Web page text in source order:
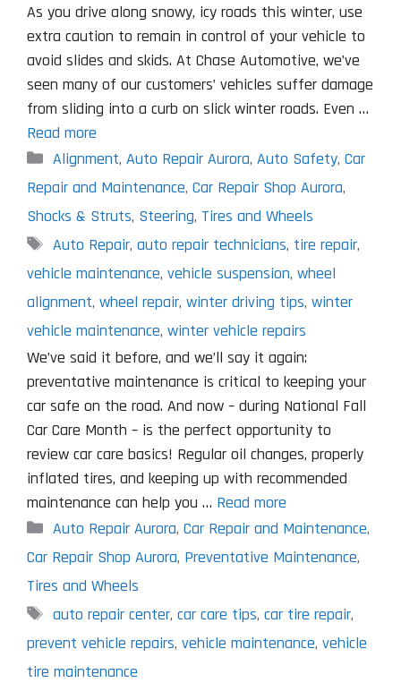
As you drive along snowy, icy roads this winter, use
extra caution to remain in control of your vehicle to
avoid slides and skids. At Chase Automotive, we’ve
seen many of our customers’ vehicles suffer damage
from sliding into a curb on slick winter roads. Even …
Read more
Categories
Alignment, Auto Repair Aurora, Auto Safety, Car
Repair and Maintenance, Car Repair Shop Aurora,
Shocks & Struts, Steering, Tires and Wheels
Tags
Auto Repair, auto repair technicians, tire repair,
vehicle maintenance, vehicle suspension, wheel
alignment, wheel repair, winter driving tips, winter
vehicle maintenance, winter vehicle repairs
We’ve said it before, and we’ll say it again:
preventative maintenance is critical to keeping your
car safe on the road. And now – during National Fall
Car Care Month – is the perfect opportunity to
review car care basics! Regular oil changes, properly
inflated tires, and keeping up with recommended
maintenance can help you … Read more
Categories
Auto Repair Aurora, Car Repair and Maintenance,
Car Repair Shop Aurora, Preventative Maintenance,
Tires and Wheels
Tags
auto repair center, car care tips, car tire repair,
prevent vehicle repairs, vehicle maintenance, vehicle
tire maintenance